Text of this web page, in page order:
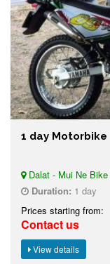
1 day
Dalat - Mui Ne Bike
Duration: 1 day
Prices starting from:
Contact us
View details